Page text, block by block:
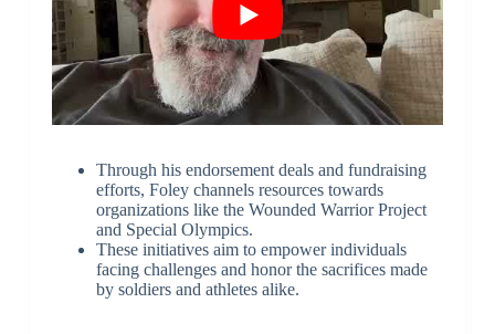
Through his endorsement deals and fundraising
efforts, Foley channels resources towards
organizations like the Wounded Warrior Project
and Special Olympics.
These initiatives aim to empower individuals
facing challenges and honor the sacrifices made
by soldiers and athletes alike.